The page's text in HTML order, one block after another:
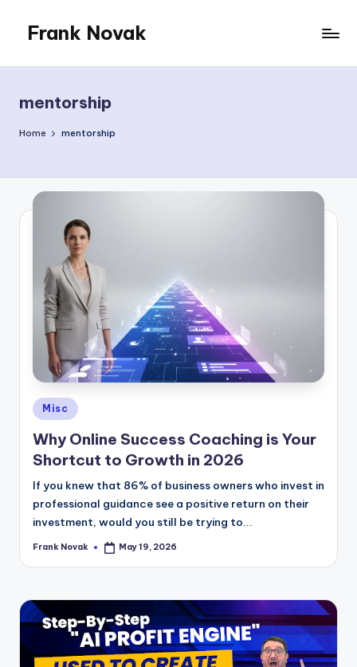
content
Frank Novak
mentorship
Home mentorship
Posted
in
Misc
Why Online Success Coaching is Your
Shortcut to Growth in 2026
If you knew that 86% of business owners who invest in
professional guidance see a positive return on their
investment, would you still be trying to...
Posted
Frank Novak May 19, 2026